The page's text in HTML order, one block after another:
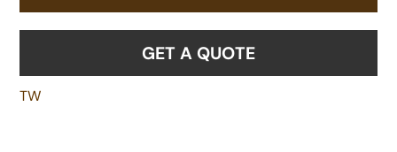
GET A QUOTE
TW